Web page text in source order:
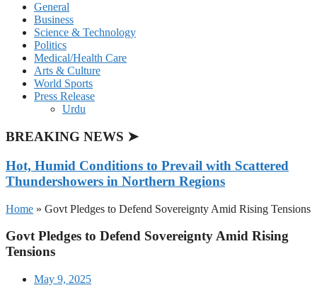
General
Business
Science & Technology
Politics
Medical/Health Care
Arts & Culture
World Sports
Press Release
Urdu
BREAKING NEWS ➤
Hot, Humid Conditions to Prevail with Scattered
Thundershowers in Northern Regions
Home » Govt Pledges to Defend Sovereignty Amid Rising Tensions
Govt Pledges to Defend Sovereignty Amid Rising
Tensions
May 9, 2025